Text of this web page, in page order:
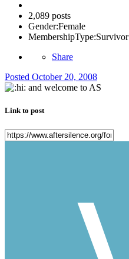
2,089 posts
Gender:Female
MembershipType:Survivor
Share
Posted October 20, 2008
and welcome to AS
Link to post